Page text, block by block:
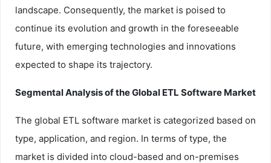
landscape. Consequently, the market is poised to
continue its evolution and growth in the foreseeable
future, with emerging technologies and innovations
expected to shape its trajectory.
Segmental Analysis of the Global ETL Software Market
The global ETL software market is categorized based on
type, application, and region. In terms of type, the
market is divided into cloud-based and on-premises